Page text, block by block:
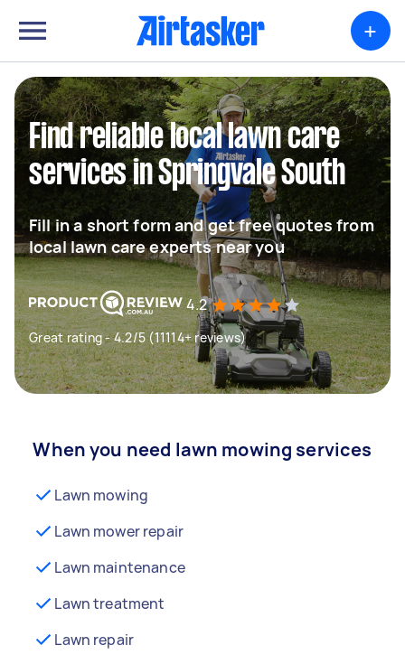
+
Find reliable local lawn care
services in Springvale South
Fill in a short form and get free quotes from
local lawn care experts near you
4.2
Great rating - 4.2/5 (11114+ reviews)
When you need lawn mowing services
Lawn mowing
Lawn mower repair
Lawn maintenance
Lawn treatment
Lawn repair